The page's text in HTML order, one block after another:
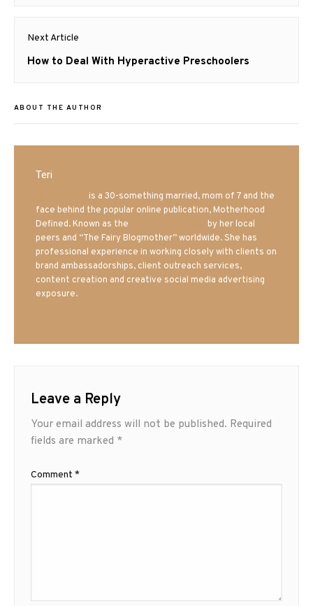
Next Article
Next
How to Deal With Hyperactive Preschoolers
ABOUT THE AUTHOR
Teri
is a 30-something married, mom of 7 and the
face behind the popular online publication, Motherhood
Defined. Known as the
by her local
peers and “The Fairy Blogmother” worldwide. She has
professional experience in working closely with clients on
brand ambassadorships, client outreach services,
content creation and creative social media advertising
exposure.
Leave a Reply
Your email address will not be published. Required
fields are marked *
Comment *